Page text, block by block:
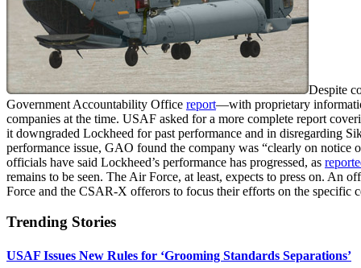
Despite
Government Accountability Office report—with proprietary
companies at the time. USAF asked for a more complete report
it downgraded Lockheed for past performance and in disregarding
performance issue, GAO found the company was “clearly on
officials have said Lockheed’s performance has progressed, as
remains to be seen. The Air Force, at least, expects to press on. An
Force and the CSAR-X offerors to focus their efforts on the specific
Trending Stories
USAF Issues New Rules for ‘Grooming Standards Separations’